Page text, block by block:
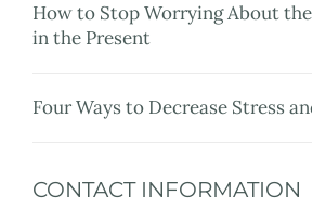
How to Stop Worrying About
in the Present
Four Ways to Decrease Stress
CONTACT INFORMATION